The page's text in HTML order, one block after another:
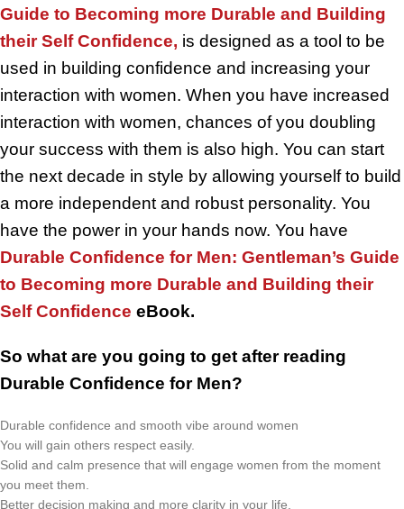
Guide to Becoming more Durable and Building
their Self Confidence, is designed as a tool to be
used in building confidence and increasing your
interaction with women. When you have increased
interaction with women, chances of you doubling
your success with them is also high. You can start
the next decade in style by allowing yourself to build
a more independent and robust personality. You
have the power in your hands now. You have
Durable Confidence for Men: Gentleman’s Guide
to Becoming more Durable and Building their
Self Confidence eBook.
So what are you going to get after reading
Durable Confidence for Men?
Durable confidence and smooth vibe around women
You will gain others respect easily.
Solid and calm presence that will engage women from the moment
you meet them.
Better decision making and more clarity in your life.